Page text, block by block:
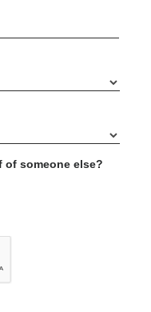
someone else?